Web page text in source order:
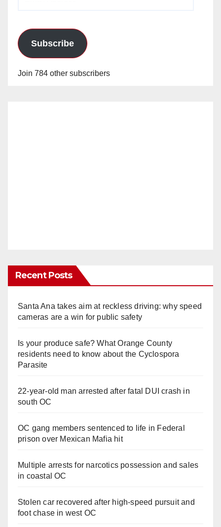
Subscribe
Join 784 other subscribers
Recent Posts
Santa Ana takes aim at reckless driving: why speed
cameras are a win for public safety
Is your produce safe? What Orange County
residents need to know about the Cyclospora
Parasite
22-year-old man arrested after fatal DUI crash in
south OC
OC gang members sentenced to life in Federal
prison over Mexican Mafia hit
Multiple arrests for narcotics possession and sales
in coastal OC
Stolen car recovered after high-speed pursuit and
foot chase in west OC